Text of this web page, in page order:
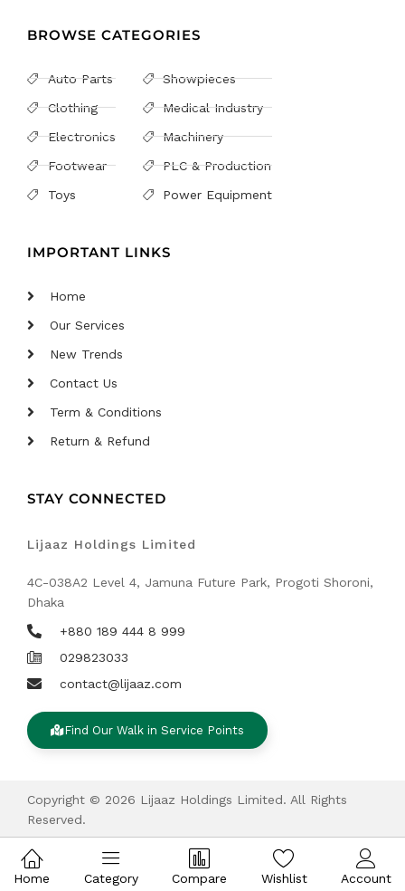
BROWSE CATEGORIES
Auto Parts
Clothing
Electronics
Footwear
Toys
Showpieces
Medical Industry
Machinery
PLC & Production
Power Equipment
IMPORTANT LINKS
Home
Our Services
New Trends
Contact Us
Term & Conditions
Return & Refund
STAY CONNECTED
Lijaaz Holdings Limited
4C-038A2 Level 4, Jamuna Future Park, Progoti Shoroni,
Dhaka
+880 189 444 8 999
029823033
contact@lijaaz.com
Find Our Walk in Service Points
Copyright © 2026 Lijaaz Holdings Limited. All Rights
Reserved.
Home Category Compare Wishlist Account